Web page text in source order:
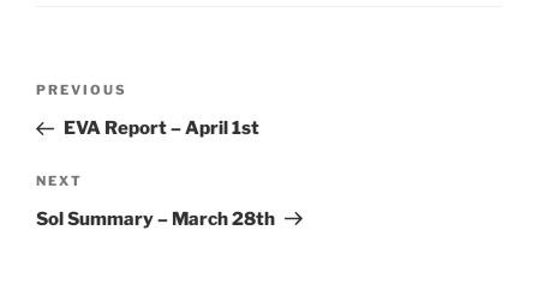
Previous
Post
PREVIOUS
EVA Report – April 1st
Next
Post
NEXT
Sol Summary – March 28th